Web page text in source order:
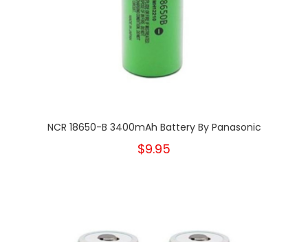
NCR 18650-B 3400mAh Battery By Panasonic
$9.95